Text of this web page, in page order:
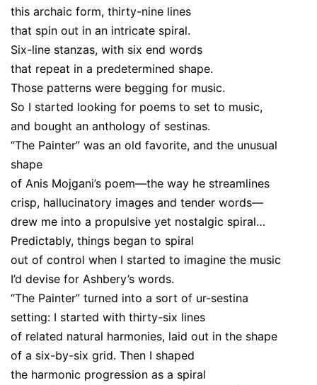
this archaic form, thirty-nine lines
that spin out in an intricate spiral.
Six-line stanzas, with six end words
that repeat in a predetermined shape.
Those patterns were begging for music.
So I started looking for poems to set to music,
and bought an anthology of sestinas.
“The Painter” was an old favorite, and the unusual
shape
of Anis Mojgani’s poem—the way he streamlines
crisp, hallucinatory images and tender words—
drew me into a propulsive yet nostalgic spiral…
Predictably, things began to spiral
out of control when I started to imagine the music
I’d devise for Ashbery’s words.
“The Painter” turned into a sort of ur-sestina
setting: I started with thirty-six lines
of related natural harmonies, laid out in the shape
of a six-by-six grid. Then I shaped
the harmonic progression as a spiral